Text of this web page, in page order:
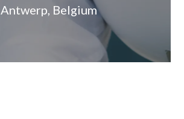
Antwerp, Belgium